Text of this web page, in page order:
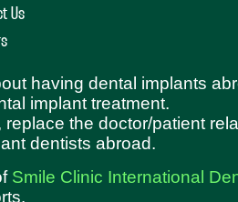
Us
having dental implants
implant treatment.
the doctor/patient
dentists abroad.
Smile Clinic International